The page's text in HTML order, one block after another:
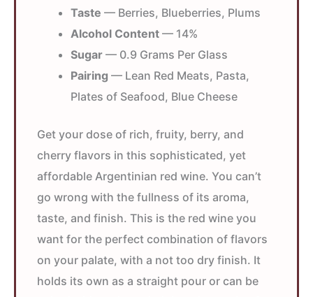
Taste — Berries, Blueberries, Plums
Alcohol Content — 14%
Sugar — 0.9 Grams Per Glass
Pairing — Lean Red Meats, Pasta,
Plates of Seafood, Blue Cheese
Get your dose of rich, fruity, berry, and
cherry flavors in this sophisticated, yet
affordable Argentinian red wine. You can’t
go wrong with the fullness of its aroma,
taste, and finish. This is the red wine you
want for the perfect combination of flavors
on your palate, with a not too dry finish. It
holds its own as a straight pour or can be